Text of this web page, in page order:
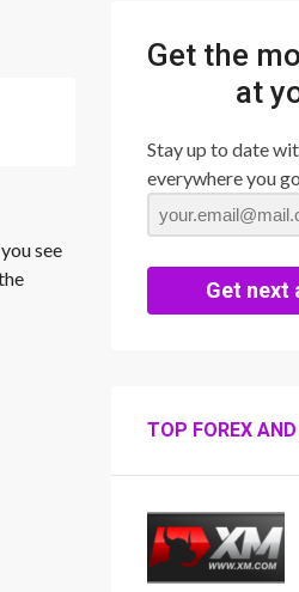
see
Get the
at
Stay up to date
everywhere you
Get next
TOP FOREX